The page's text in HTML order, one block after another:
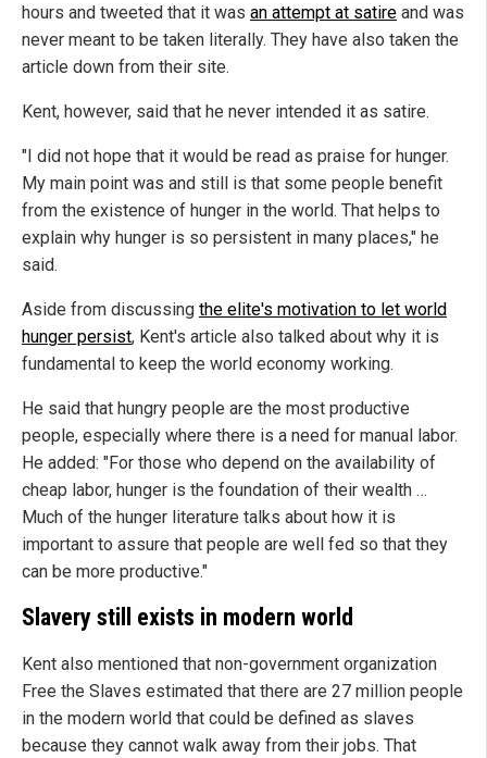
hours and tweeted that it was an attempt at satire and was
never meant to be taken literally. They have also taken the
article down from their site.
Kent, however, said that he never intended it as satire.
"I did not hope that it would be read as praise for hunger.
My main point was and still is that some people benefit
from the existence of hunger in the world. That helps to
explain why hunger is so persistent in many places," he
said.
Aside from discussing the elite's motivation to let world
hunger persist, Kent's article also talked about why it is
fundamental to keep the world economy working.
He said that hungry people are the most productive
people, especially where there is a need for manual labor.
He added: "For those who depend on the availability of
cheap labor, hunger is the foundation of their wealth …
Much of the hunger literature talks about how it is
important to assure that people are well fed so that they
can be more productive."
Slavery still exists in modern world
Kent also mentioned that non-government organization
Free the Slaves estimated that there are 27 million people
in the modern world that could be defined as slaves
because they cannot walk away from their jobs. That